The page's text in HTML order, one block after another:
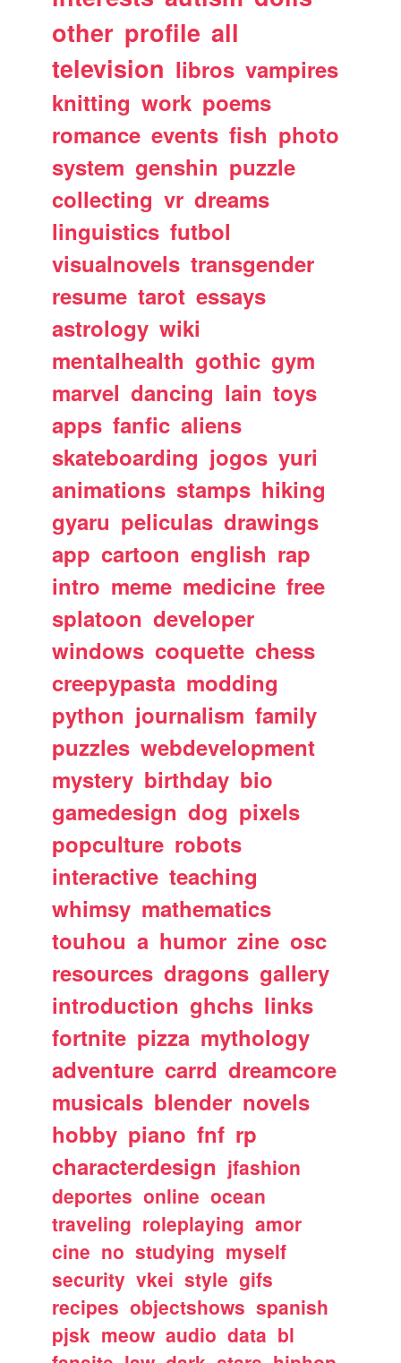
other profile all
television libros vampires
knitting work poems
romance events fish photo
system genshin puzzle
collecting vr dreams
linguistics futbol
visualnovels transgender
resume tarot essays
astrology wiki
mentalhealth gothic gym
marvel dancing lain toys
apps fanfic aliens
skateboarding jogos yuri
animations stamps hiking
gyaru peliculas drawings
app cartoon english rap
intro meme medicine free
splatoon developer
windows coquette chess
creepypasta modding
python journalism family
puzzles webdevelopment
mystery birthday bio
gamedesign dog pixels
popculture robots
interactive teaching
whimsy mathematics
touhou a humor zine osc
resources dragons gallery
introduction ghchs links
fortnite pizza mythology
adventure carrd dreamcore
musicals blender novels
hobby piano fnf rp
characterdesign jfashion
deportes online ocean
traveling roleplaying amor
cine no studying myself
security vkei style gifs
recipes objectshows spanish
pjsk meow audio data bl